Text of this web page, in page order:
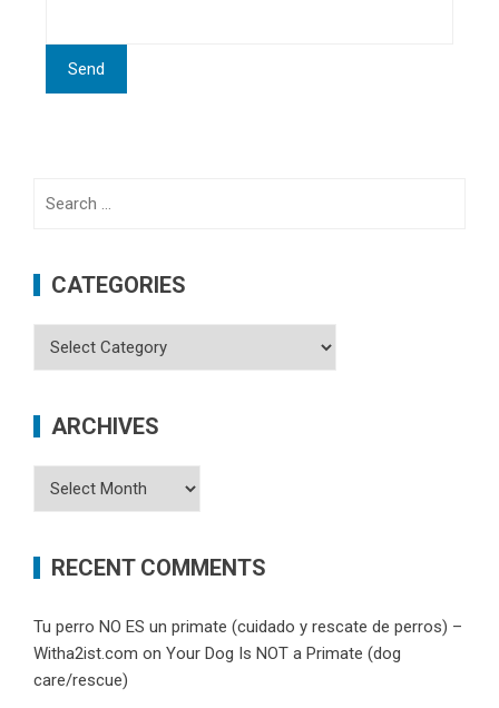
CATEGORIES
Categories
ARCHIVES
Archives
RECENT COMMENTS
Tu perro NO ES un primate (cuidado y rescate de perros) –
Witha2ist.com on Your Dog Is NOT a Primate (dog
care/rescue)